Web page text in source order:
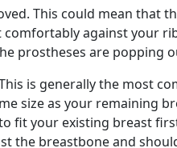
This could mean that
against your
prostheses are popping
is generally the most
size as your remaining
fit your existing breast
the breastbone and